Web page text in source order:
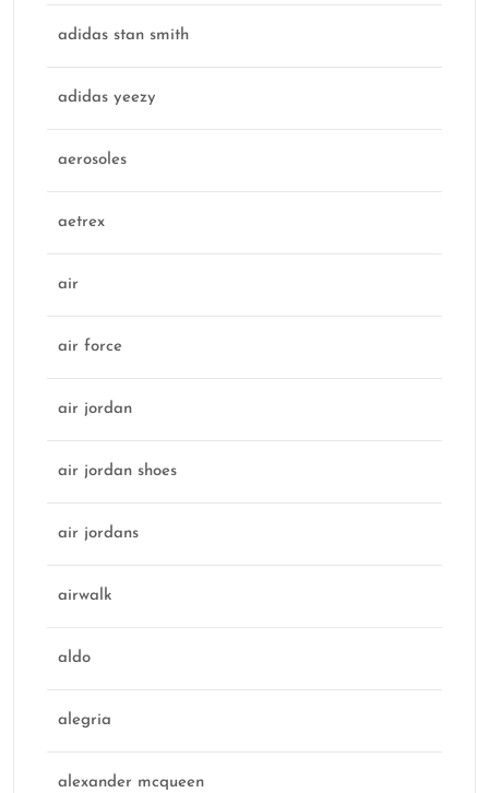
adidas stan smith
adidas yeezy
aerosoles
aetrex
air
air force
air jordan
air jordan shoes
air jordans
airwalk
aldo
alegria
alexander mcqueen